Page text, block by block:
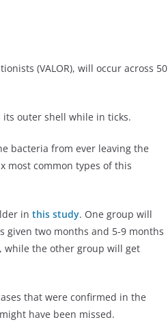
(VALOR), will occur across 50
its outer shell while in ticks.
bacteria from ever leaving the
most common types of this
in this study. One group will
given two months and 5-9 months
while the other group will get
that were confirmed in the
have been missed.